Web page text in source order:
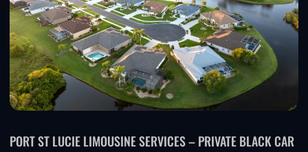
PORT ST LUCIE LIMOUSINE SERVICES – PRIVATE BLACK CAR